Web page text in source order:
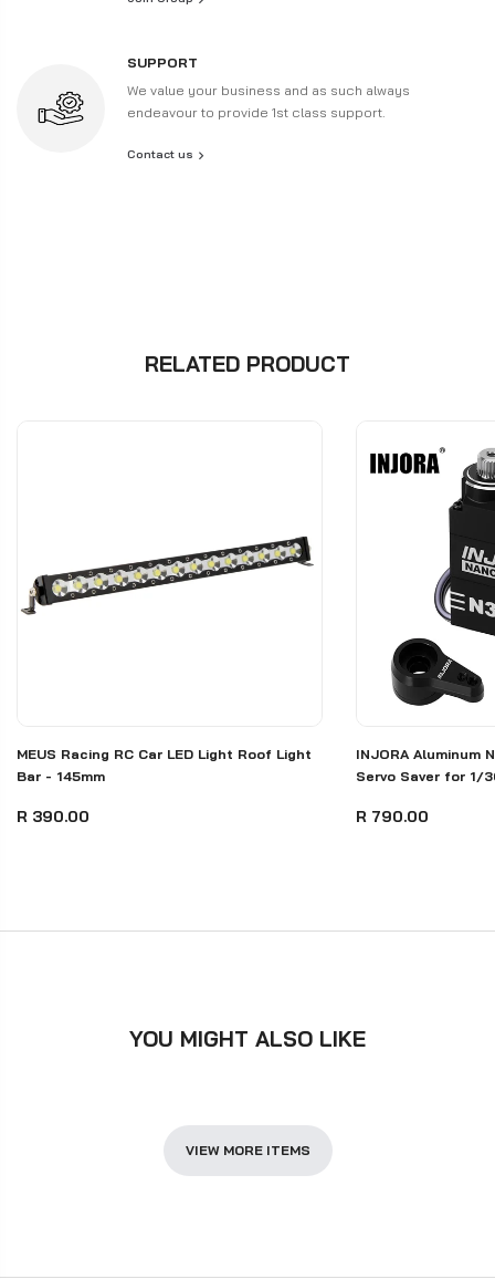
SUPPORT
We value your business and as such always
endeavour to provide 1st class support.
Contact us
RELATED PRODUCT
MEUS Racing RC Car LED Light Roof Light
Bar - 145mm
R 390.00
INJORA Aluminum
Servo Saver for 1/
R 790.00
YOU MIGHT ALSO LIKE
VIEW MORE ITEMS